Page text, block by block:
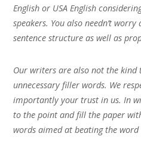
English or USA English
speakers. You also needn’t
sentence structure as well as
Our writers are also not the
unnecessary filler words. We
importantly your trust in us. In
to the point and fill the paper
words aimed at beating the word